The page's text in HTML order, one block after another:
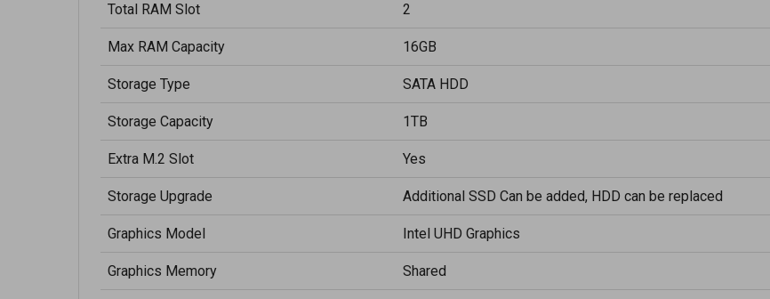
Total RAM Slot 2
Max RAM Capacity 16GB
Storage Type SATA HDD
Storage Capacity 1TB
Extra M.2 Slot Yes
Storage Upgrade Additional SSD Can be added, HDD can be replaced
Graphics Model Intel UHD Graphics
Graphics Memory Shared